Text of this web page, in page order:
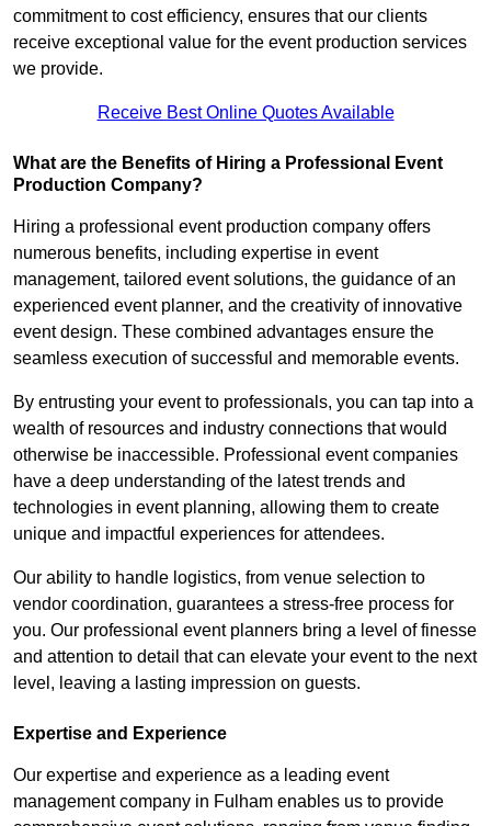
commitment to cost efficiency, ensures that our clients
receive exceptional value for the event production services
we provide.
Receive Best Online Quotes Available
What are the Benefits of Hiring a Professional Event
Production Company?
Hiring a professional event production company offers
numerous benefits, including expertise in event
management, tailored event solutions, the guidance of an
experienced event planner, and the creativity of innovative
event design. These combined advantages ensure the
seamless execution of successful and memorable events.
By entrusting your event to professionals, you can tap into a
wealth of resources and industry connections that would
otherwise be inaccessible. Professional event companies
have a deep understanding of the latest trends and
technologies in event planning, allowing them to create
unique and impactful experiences for attendees.
Our ability to handle logistics, from venue selection to
vendor coordination, guarantees a stress-free process for
you. Our professional event planners bring a level of finesse
and attention to detail that can elevate your event to the next
level, leaving a lasting impression on guests.
Expertise and Experience
Our expertise and experience as a leading event
management company in Fulham enables us to provide